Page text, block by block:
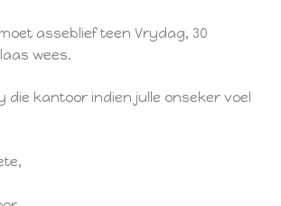
asseblief teen Vrydag, 30
wees.
die kantoor indien julle onseker voel